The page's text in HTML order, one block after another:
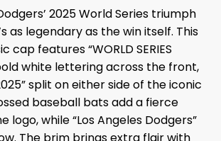
2025 World Series triumph
as legendary as the win itself. This
cap features “WORLD SERIES
white lettering across the front,
split on either side of the iconic
baseball bats add a fierce
logo, while “Los Angeles Dodgers”